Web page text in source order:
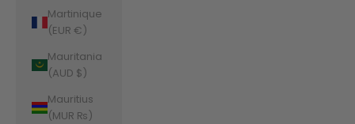
Martinique
(EUR €)
Mauritania
(AUD $)
Mauritius
(MUR ₨)